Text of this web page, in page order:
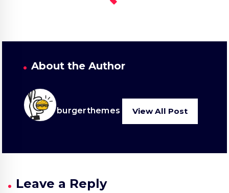
About the Author
burgerthemes View All Post
Leave a Reply